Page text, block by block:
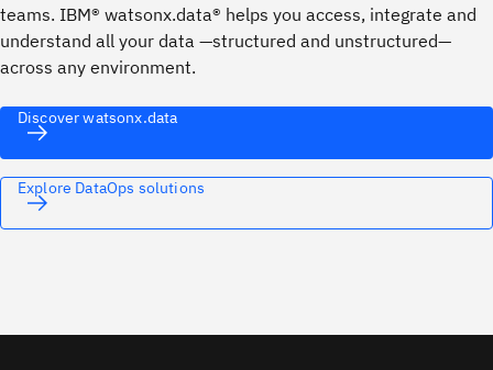
teams. IBM® watsonx.data® helps you access, integrate and
understand all your data —structured and unstructured—
across any environment.
Discover watsonx.data
Explore DataOps solutions